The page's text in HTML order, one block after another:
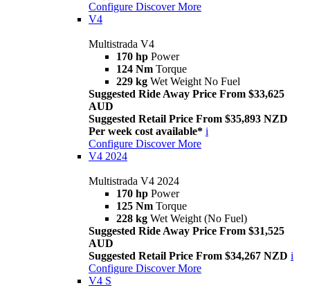
Configure Discover More
V4
Multistrada V4
170 hp Power
124 Nm Torque
229 kg Wet Weight No Fuel
Suggested Ride Away Price From $33,625
AUD
Suggested Retail Price From $35,893 NZD
Per week cost available* i
Configure Discover More
V4 2024
Multistrada V4 2024
170 hp Power
125 Nm Torque
228 kg Wet Weight (No Fuel)
Suggested Ride Away Price From $31,525
AUD
Suggested Retail Price From $34,267 NZD i
Configure Discover More
V4 S